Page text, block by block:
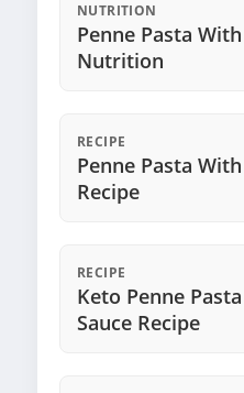
NUTRITION
Penne Pasta
Nutrition
RECIPE
Penne Pasta
Recipe
RECIPE
Keto Penne
Sauce Recipe